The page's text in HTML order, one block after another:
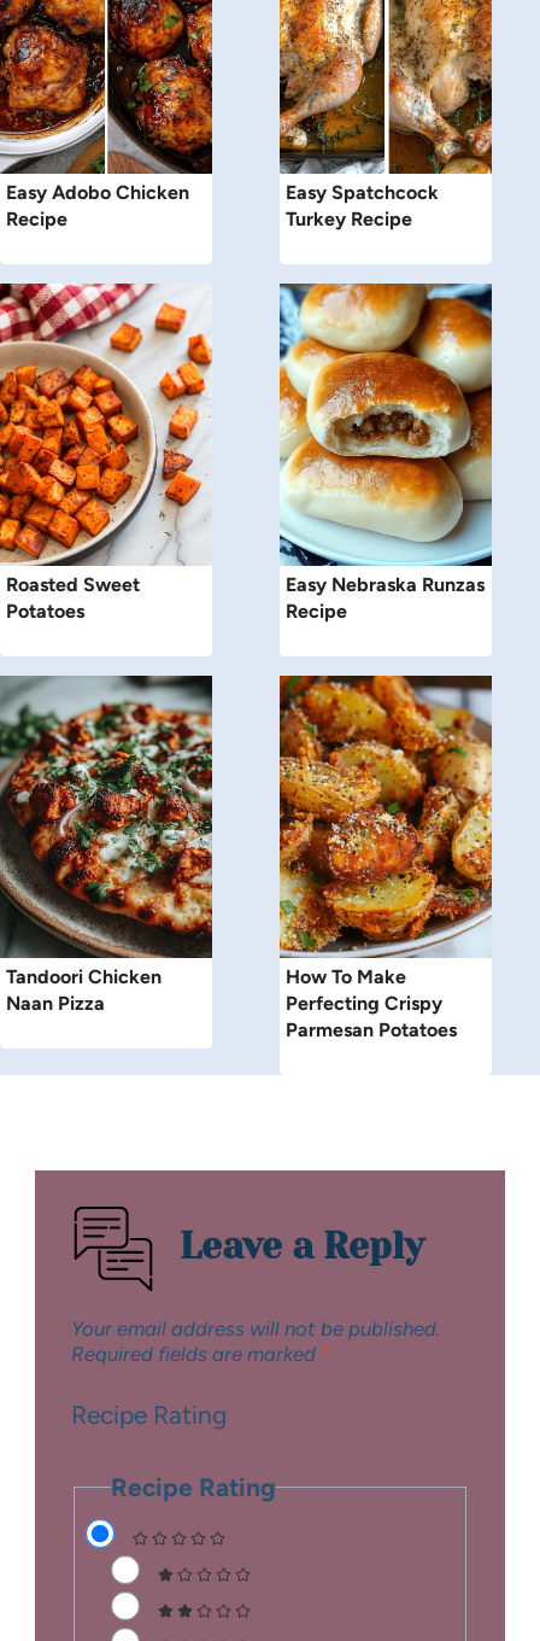
Easy Adobo Chicken
Recipe
Easy Spatchcock
Turkey Recipe
Roasted Sweet
Potatoes
Easy Nebraska Runzas
Recipe
Tandoori Chicken
Naan Pizza
How To Make
Perfecting Crispy
Parmesan Potatoes
Leave a Reply
Your email address will not be published.
Required fields are marked *
Recipe Rating
Recipe Rating